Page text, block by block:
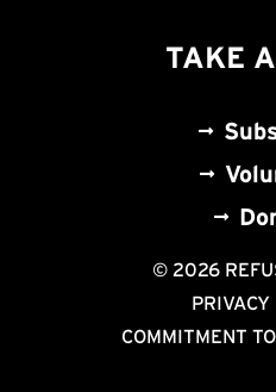
TAKE
© 2026
PRIVACY
COMMITMENT